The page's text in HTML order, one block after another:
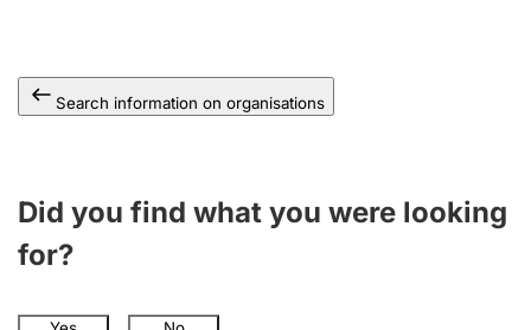
Search information on organisations
Did you find what you were looking
for?